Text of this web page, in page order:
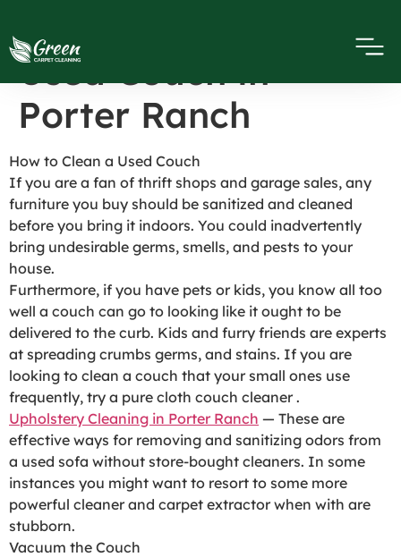
How to Clean a
Used Couch in
Porter Ranch
How to Clean a Used Couch
If you are a fan of thrift shops and garage sales, any
furniture you buy should be sanitized and cleaned
before you bring it indoors. You could inadvertently
bring undesirable germs, smells, and pests to your
house.
Furthermore, if you have pets or kids, you know all too
well a couch can go to looking like it ought to be
delivered to the curb. Kids and furry friends are experts
at spreading crumbs germs, and stains. If you are
looking to clean a couch that your small ones use
frequently, try a pure cloth couch cleaner .
Upholstery Cleaning in Porter Ranch — These are
effective ways for removing and sanitizing odors from
a used sofa without store-bought cleaners. In some
instances you might want to resort to some more
powerful cleaner and carpet extractor when with are
stubborn.
Vacuum the Couch